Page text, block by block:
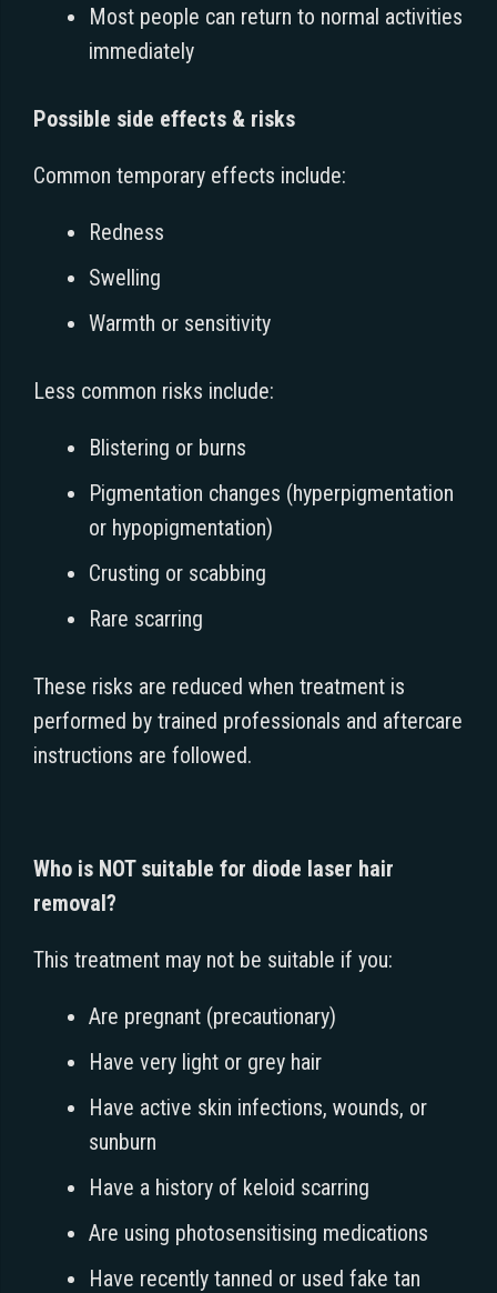
Most people can return to normal activities
immediately
Possible side effects & risks
Common temporary effects include:
Redness
Swelling
Warmth or sensitivity
Less common risks include:
Blistering or burns
Pigmentation changes (hyperpigmentation
or hypopigmentation)
Crusting or scabbing
Rare scarring
These risks are reduced when treatment is
performed by trained professionals and aftercare
instructions are followed.
Who is NOT suitable for diode laser hair
removal?
This treatment may not be suitable if you:
Are pregnant (precautionary)
Have very light or grey hair
Have active skin infections, wounds, or
sunburn
Have a history of keloid scarring
Are using photosensitising medications
Have recently tanned or used fake tan